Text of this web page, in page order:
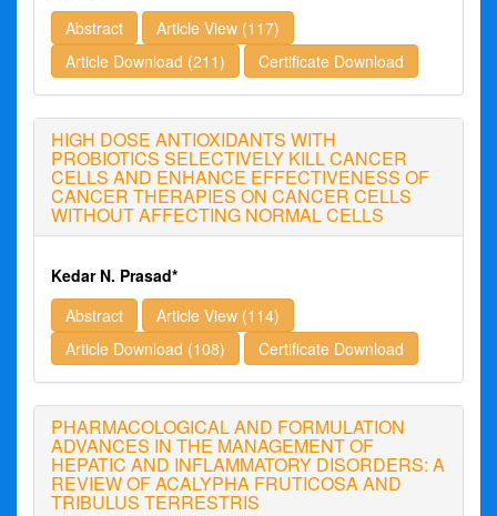
Abstract
Article View (117)
Article Download (211)
Certificate Download
HIGH DOSE ANTIOXIDANTS WITH
PROBIOTICS SELECTIVELY KILL CANCER
CELLS AND ENHANCE EFFECTIVENESS OF
CANCER THERAPIES ON CANCER CELLS
WITHOUT AFFECTING NORMAL CELLS
Kedar N. Prasad*
Abstract
Article View (114)
Article Download (108)
Certificate Download
PHARMACOLOGICAL AND FORMULATION
ADVANCES IN THE MANAGEMENT OF
HEPATIC AND INFLAMMATORY DISORDERS: A
REVIEW OF ACALYPHA FRUTICOSA AND
TRIBULUS TERRESTRIS